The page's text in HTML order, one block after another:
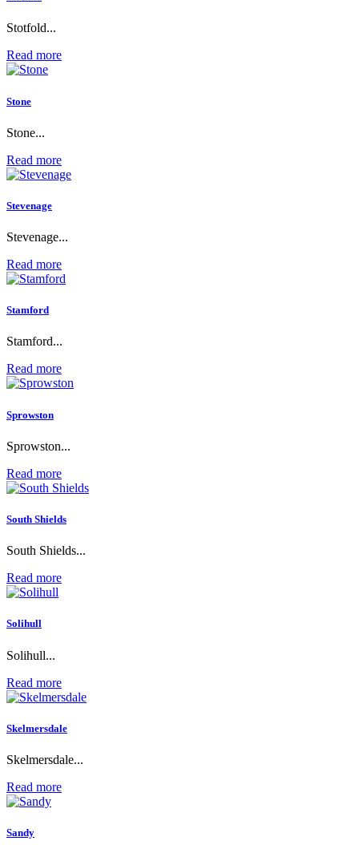
Stotfold...
Read more
Stone
Stone...
Read more
Stevenage
Stevenage...
Read more
Stamford
Stamford...
Read more
Sprowston
Sprowston...
Read more
South Shields
South Shields...
Read more
Solihull
Solihull...
Read more
Skelmersdale
Skelmersdale...
Read more
Sandy